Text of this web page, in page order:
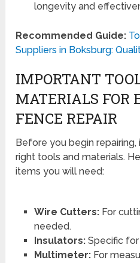
longevity and
Recommended Guide:
Suppliers in Boksburg:
IMPORTANT
MATERIALS FOR
FENCE REPAIR
Before you begin
right tools and materials.
items you will need:
Wire Cutters:For
needed.
Insulators:Specific for
Multimeter:For